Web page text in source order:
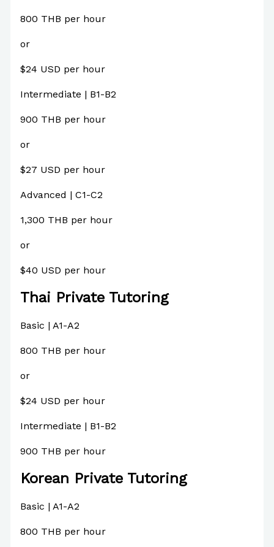
800 THB per hour
or
$24 USD per hour
Intermediate | B1-B2
900 THB per hour
or
$27 USD per hour
Advanced | C1-C2
1,300 THB per hour
or
$40 USD per hour
Thai Private Tutoring
Basic | A1-A2
800 THB per hour
or
$24 USD per hour
Intermediate | B1-B2
900 THB per hour
Korean Private Tutoring
Basic | A1-A2
800 THB per hour